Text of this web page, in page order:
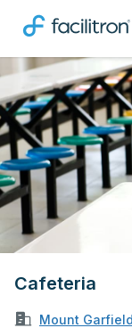
Cafeteria
Mount